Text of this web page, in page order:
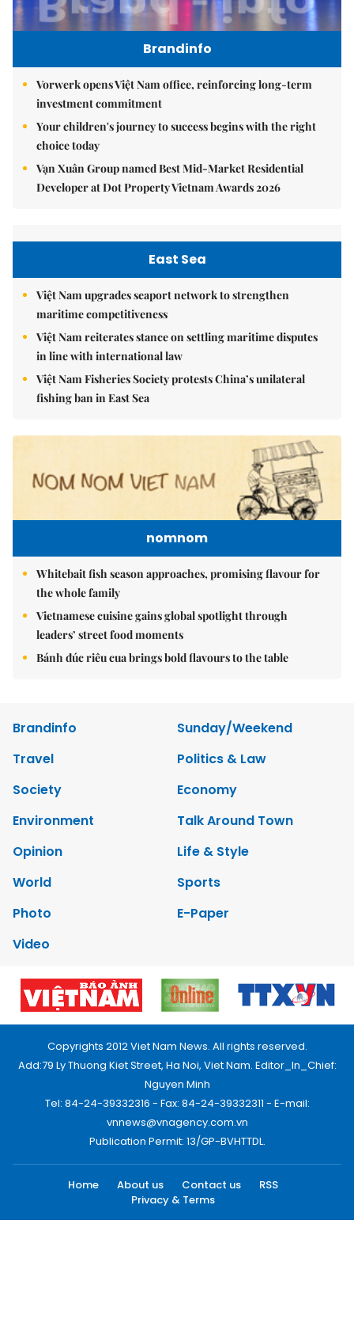
Brandinfo
Vorwerk opens Việt Nam office, reinforcing long-term
investment commitment
Your children's journey to success begins with the right
choice today
Vạn Xuân Group named Best Mid-Market Residential
Developer at Dot Property Vietnam Awards 2026
East Sea
Việt Nam upgrades seaport network to strengthen
maritime competitiveness
Việt Nam reiterates stance on settling maritime disputes
in line with international law
Việt Nam Fisheries Society protests China’s unilateral
fishing ban in East Sea
nomnom
Whitebait fish season approaches, promising flavour for
the whole family
Vietnamese cuisine gains global spotlight through
leaders’ street food moments
Bánh đúc riêu cua brings bold flavours to the table
Brandinfo
Sunday/Weekend
Travel
Politics & Law
Society
Economy
Environment
Talk Around Town
Opinion
Life & Style
World
Sports
Photo
E-Paper
Video
Copyrights 2012 Viet Nam News. All rights reserved.
Add:79 Ly Thuong Kiet Street, Ha Noi, Viet Nam. Editor_In_Chief:
Nguyen Minh
Tel: 84-24-39332316 - Fax: 84-24-39332311 - E-mail:
vnnews@vnagency.com.vn
Publication Permit: 13/GP-BVHTTDL.
Home About us Contact us
RSS
Privacy & Terms